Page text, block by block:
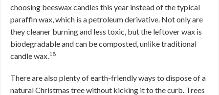
choosing beeswax candles this year instead of the typical
paraffin wax, which is a petroleum derivative. Not only are
they cleaner burning and less toxic, but the leftover wax is
biodegradable and can be composted, unlike traditional
candle wax.18
There are also plenty of earth-friendly ways to dispose of a
natural Christmas tree without kicking it to the curb. Trees